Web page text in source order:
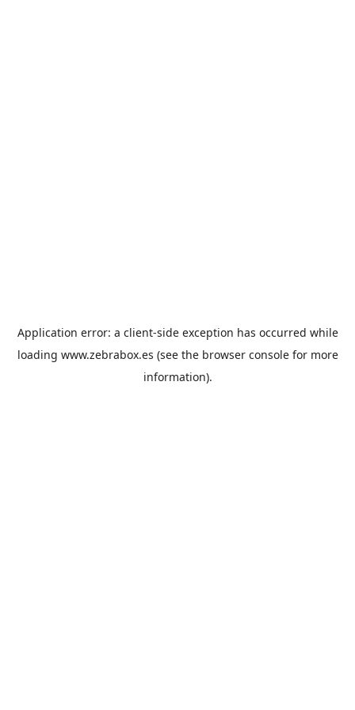
Application error: a client-side exception has occurred while
loading www.zebrabox.es (see the browser consolefor more
information).